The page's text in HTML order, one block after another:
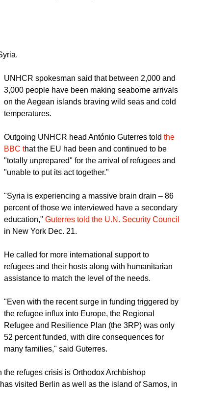
UNHCR spokesman said that between 2,000 and
3,000 people have been making seaborne arrivals
on the Aegean islands braving wild seas and cold
temperatures.
Outgoing UNHCR head António Guterres told the
BBC that the EU had been and continued to be
"totally unprepared" for the arrival of refugees and
"unable to put its act together."
"Syria is experiencing a massive brain drain – 86
percent of those we interviewed have a secondary
education," Guterres told the U.N. Security Council
in New York Dec. 21.
He called for more international support to
refugees and their hosts along with humanitarian
assistance to match the level of the needs.
"Even with the recent surge in funding triggered by
the refugee influx into Europe, the Regional
Refugee and Resilience Plan (the 3RP) was only
52 percent funded, with dire consequences for
many families," said Guterres.
refuges crisis is Orthodox Archbishop
visited Berlin as well as the island of Samos, in